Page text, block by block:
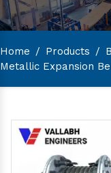
Home / Products /
Metallic Expansion